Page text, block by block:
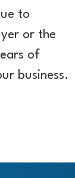
to
or the
of
business.